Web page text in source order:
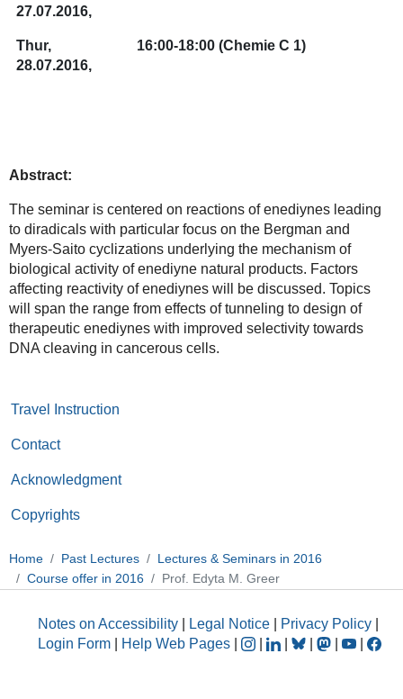
27.07.2016,
Thur,
28.07.2016,
16:00-18:00 (Chemie C 1)
Abstract:
The seminar is centered on reactions of enediynes leading
to diradicals with particular focus on the Bergman and
Myers-Saito cyclizations underlying the mechanism of
biological activity of enediyne natural products. Factors
affecting reactivity of enediynes will be discussed. Topics
will span the range from effects of tunneling to design of
therapeutic enediynes with improved selectivity towards
DNA cleaving in cancerous cells.
Travel Instruction
Contact
Acknowledgment
Copyrights
Home Past Lectures
Lectures & Seminars in 2016
Course offer in 2016
Prof. Edyta M. Greer
Notes on Accessibility Legal Notice Privacy Policy
Login Form
Help Web Pages